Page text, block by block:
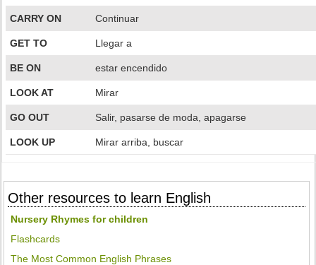
CARRY ON Continuar
GET TO Llegar a
BE ON estar encendido
LOOK AT Mirar
GO OUT Salir, pasarse de moda, apagarse
LOOK UP Mirar arriba, buscar
Other resources to learn English
Nursery Rhymes for children
Flashcards
The Most Common English Phrases